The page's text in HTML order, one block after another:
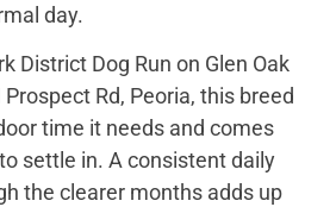
day.
District Dog Run on Glen Oak
Prospect Rd, Peoria, this breed
time it needs and comes
settle in. A consistent daily
the clearer months adds up